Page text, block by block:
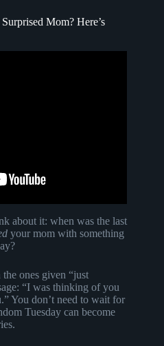
Mom? Here’s
about it: when was the last
your mom with something
ones given “just
“I was thinking of you
You don’t need to wait for
Tuesday can become